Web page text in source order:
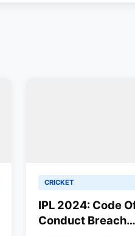
CRICKET
IPL 2024: Code
Conduct Breach